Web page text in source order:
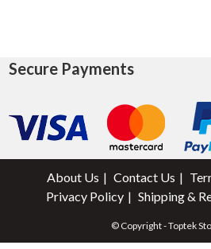
Secure Payments
About Us Contact Us
Privacy Policy
Shipping &
© Copyright - Toptek